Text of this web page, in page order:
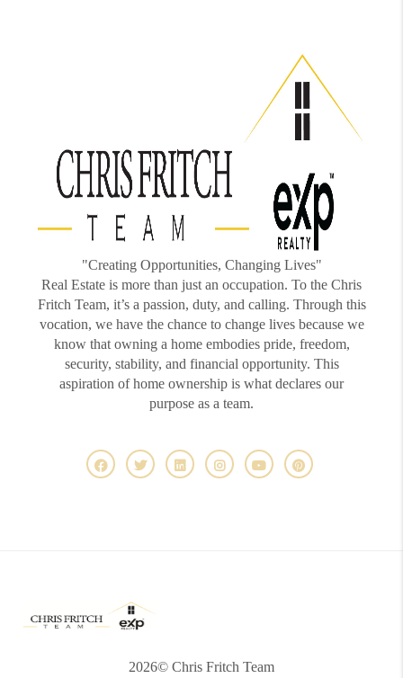
"Creating Opportunities, Changing Lives"
Real Estate is more than just an occupation. To the Chris
Fritch Team, it’s a passion, duty, and calling. Through this
vocation, we have the chance to change lives because we
know that owning a home embodies pride, freedom,
security, stability, and financial opportunity. This
aspiration of home ownership is what declares our
purpose as a team.
2026© Chris Fritch Team